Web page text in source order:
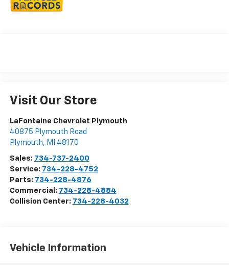
Visit Our Store
LaFontaine Chevrolet Plymouth
40875 Plymouth Road
Plymouth, MI 48170
Sales: 734-737-2400
Service: 734-228-4752
Parts: 734-228-4876
Commercial: 734-228-4884
Collision Center: 734-228-4032
Vehicle Information